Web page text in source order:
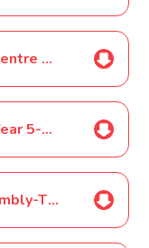
Year 5 National Space Centre Trip October 16
Selected Pupils ONLY Year 5-6 SOKE Basketball Competition-November 16
Year 6 Kingswood Assembly-This is an invite for Year 5 Parents/Carers to attend the assembly November 16